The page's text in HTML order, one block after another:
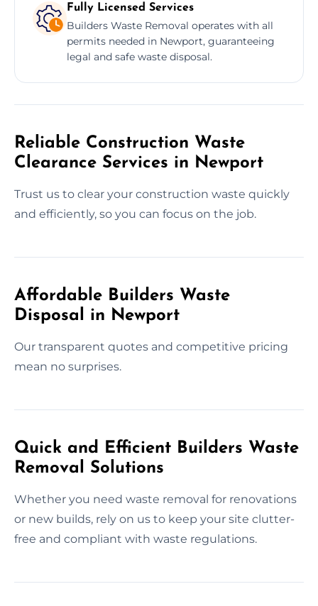
Fully Licensed Services
Builders Waste Removal operates with all
permits needed in Newport, guaranteeing
legal and safe waste disposal.
Reliable Construction Waste
Clearance Services in Newport
Trust us to clear your construction waste quickly
and efficiently, so you can focus on the job.
Affordable Builders Waste
Disposal in Newport
Our transparent quotes and competitive pricing
mean no surprises.
Quick and Efficient Builders Waste
Removal Solutions
Whether you need waste removal for renovations
or new builds, rely on us to keep your site clutter-
free and compliant with waste regulations.